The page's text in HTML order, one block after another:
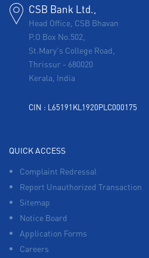
CSB Bank Ltd.,
Head Office, CSB Bhavan
P.O Box No.502,
St.Mary's College Road,
Thrissur - 680020
Kerala, India
CIN : L65191KL1920PLC000175
QUICK ACCESS
Complaint Redressal
Report Unauthorized Transaction
Sitemap
Notice Board
Application Forms
Careers